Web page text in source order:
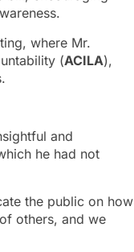
where Mr.
(ACILA),
and
he had not
the public on how
others, and we